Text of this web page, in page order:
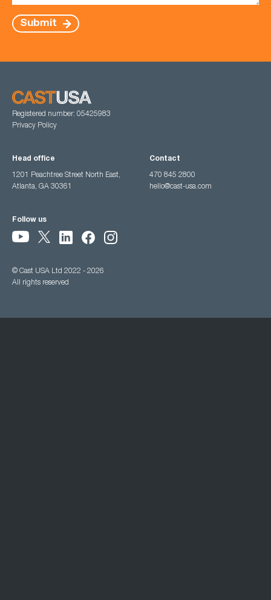
Submit
Registered number: 05425983
Privacy Policy
Head office
1201 Peachtree Street North East,
Atlanta, GA 30361
Contact
470 845 2800
hello@cast-usa.com
Follow us
© Cast USA Ltd 2022 - 2026
All rights reserved